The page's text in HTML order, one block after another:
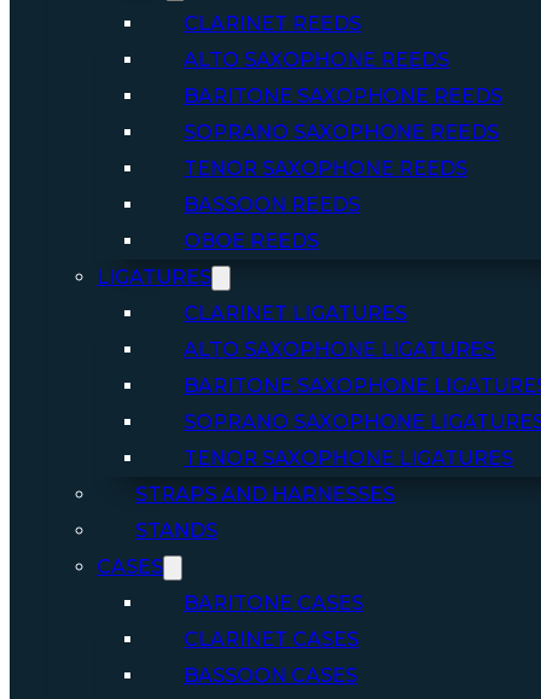
CLARINET REEDS
ALTO SAXOPHONE REEDS
BARITONE SAXOPHONE REEDS
SOPRANO SAXOPHONE REEDS
TENOR SAXOPHONE REEDS
BASSOON REEDS
OBOE REEDS
LIGATURES
CLARINET LIGATURES
ALTO SAXOPHONE LIGATURES
BARITONE SAXOPHONE
SOPRANO SAXOPHONE
TENOR SAXOPHONE LIGATURES
STRAPS AND HARNESSES
STANDS
CASES
BARITONE CASES
CLARINET CASES
BASSOON CASES